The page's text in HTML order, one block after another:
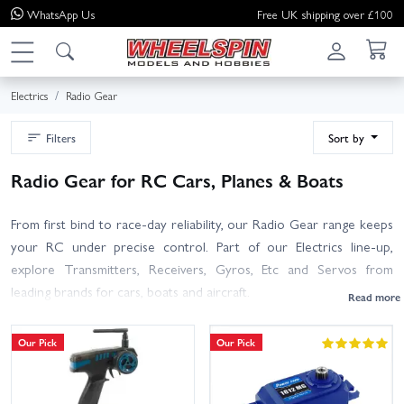
WhatsApp Us Free UK shipping over £100
Electrics Radio Gear
Filters Sort by
Radio Gear for RC Cars, Planes & Boats
From first bind to race-day reliability, our Radio Gear range keeps
your RC under precise control. Part of our Electrics line-up,
explore Transmitters, Receivers, Gyros, Etc and Servos from
leading brands for cars, boats and aircraft.
Choosing a transmitter? Pick the channel count your model needs,
look for 2.4GHz interference-free tech, memory for multiple
models, and extras like telemetry, adjustable endpoints and expo.
Our Pick Our Pick